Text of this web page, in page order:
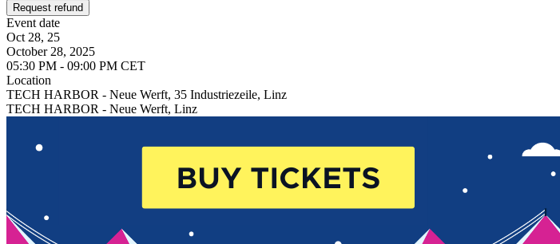
Request refund
Event date
Oct 28, 25
October 28, 2025
05:30 PM - 09:00 PM CET
Location
TECH HARBOR - Neue Werft, 35 Industriezeile, Linz
TECH HARBOR - Neue Werft, Linz